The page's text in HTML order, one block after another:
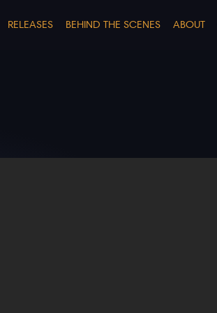
RELEASES BEHIND THE SCENES ABOUT